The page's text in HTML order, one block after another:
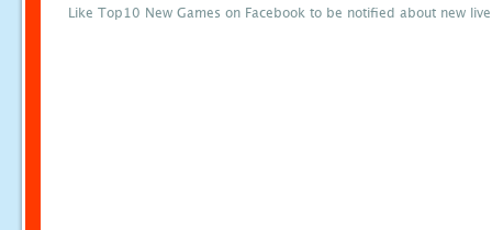
Like Top10 New Games on Facebook to be notified about new